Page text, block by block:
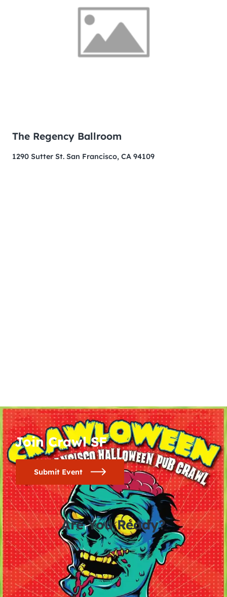
The Regency Ballroom
1290 Sutter St. San Francisco, CA 94109
Join Crawl SF
Submit Event
Are You Ready?
0
days
0
hours
0
minutes
0
seconds